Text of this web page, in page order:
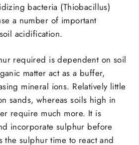
bacteria (Thiobacillus)
a number of important
acidification.
required is dependent on soil
matter act as a buffer,
mineral ions. Relatively little
sands, whereas soils high in
require much more. It is
incorporate sulphur before
the sulphur time to react and